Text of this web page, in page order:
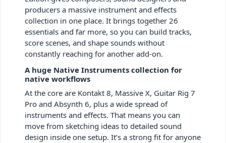
producers a massive instrument and effects
collection in one place. It brings together 26
essentials and far more, so you can build tracks,
score scenes, and shape sounds without
constantly reaching for another add-on.
A huge Native Instruments collection for
native workflows
At the core are Kontakt 8, Massive X, Guitar Rig 7
Pro and Absynth 6, plus a wide spread of
instruments and effects. That means you can
move from sketching ideas to detailed sound
design inside one setup. It’s a strong fit for anyone